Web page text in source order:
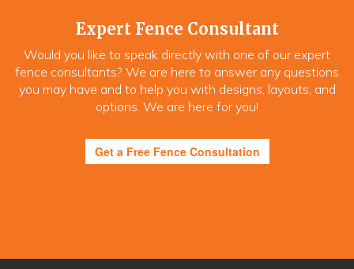
Expert Fence Consultant
Would you like to speak directly with one of our expert
fence consultants? We are here to answer any questions
you may have and to help you with designs, layouts, and
options. We are here for you!
Get a Free Fence Consultation